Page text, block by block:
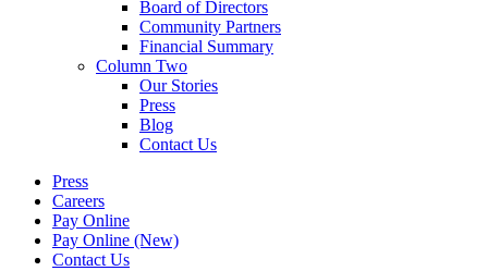
Board of Directors
Community Partners
Financial Summary
Column Two
Our Stories
Press
Blog
Contact Us
Press
Careers
Pay Online
Pay Online (New)
Contact Us